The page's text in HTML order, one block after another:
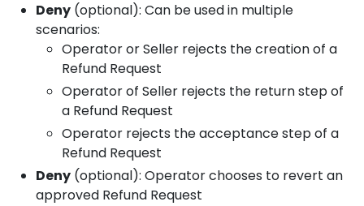
Deny (optional): Can be used in multiple
scenarios:
Operator or Seller rejects the creation of a
Refund Request
Operator of Seller rejects the return step of
a Refund Request
Operator rejects the acceptance step of a
Refund Request
Deny (optional): Operator chooses to revert an
approved Refund Request